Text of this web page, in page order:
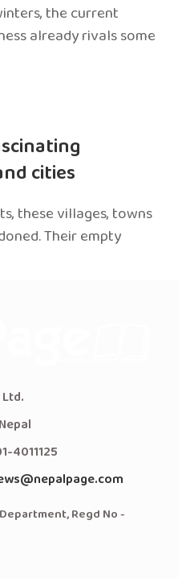
the current
already rivals some
cities
these villages, towns
Their empty
4011125
Regd No -